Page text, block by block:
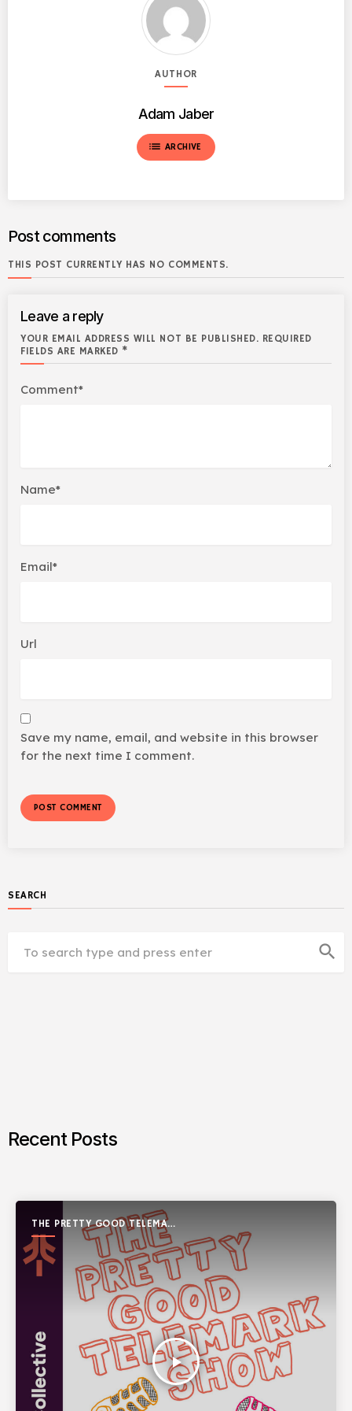
AUTHOR
Adam Jaber
list ARCHIVE
Post comments
THIS POST CURRENTLY HAS NO COMMENTS.
Leave a reply
YOUR EMAIL ADDRESS WILL NOT BE PUBLISHED. REQUIRED
FIELDS ARE MARKED *
Comment*
Name*
Email*
Url
Save my name, email, and website in this browser
for the next time I comment.
SEARCH
search
Recent Posts
THE PRETTY GOOD TELEMARK
SHOW
play_arrow